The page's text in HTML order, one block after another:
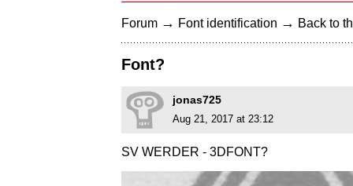
Forum → Font identification → Back to
Font?
jonas725
Aug 21, 2017 at 23:12
SV WERDER - 3DFONT?